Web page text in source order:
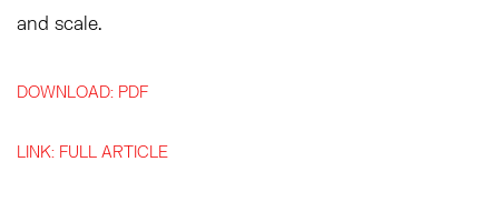
and scale.
DOWNLOAD: PDF
LINK: FULL ARTICLE